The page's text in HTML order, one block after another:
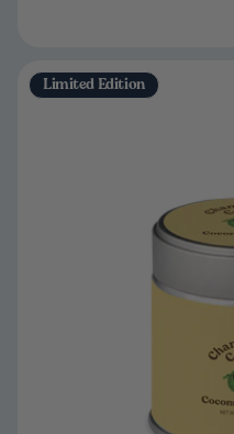
Limited Edition